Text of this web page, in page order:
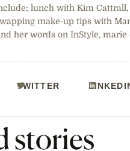
lunch with Kim
make-up tips with
her words on InStyle,
TWITTER
stories